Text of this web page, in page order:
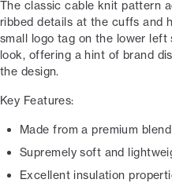
The classic cable knit pattern
ribbed details at the cuffs and
small logo tag on the lower
look, offering a hint of brand
the design.
Key Features:
Made from a premium
Supremely soft and
Excellent insulation